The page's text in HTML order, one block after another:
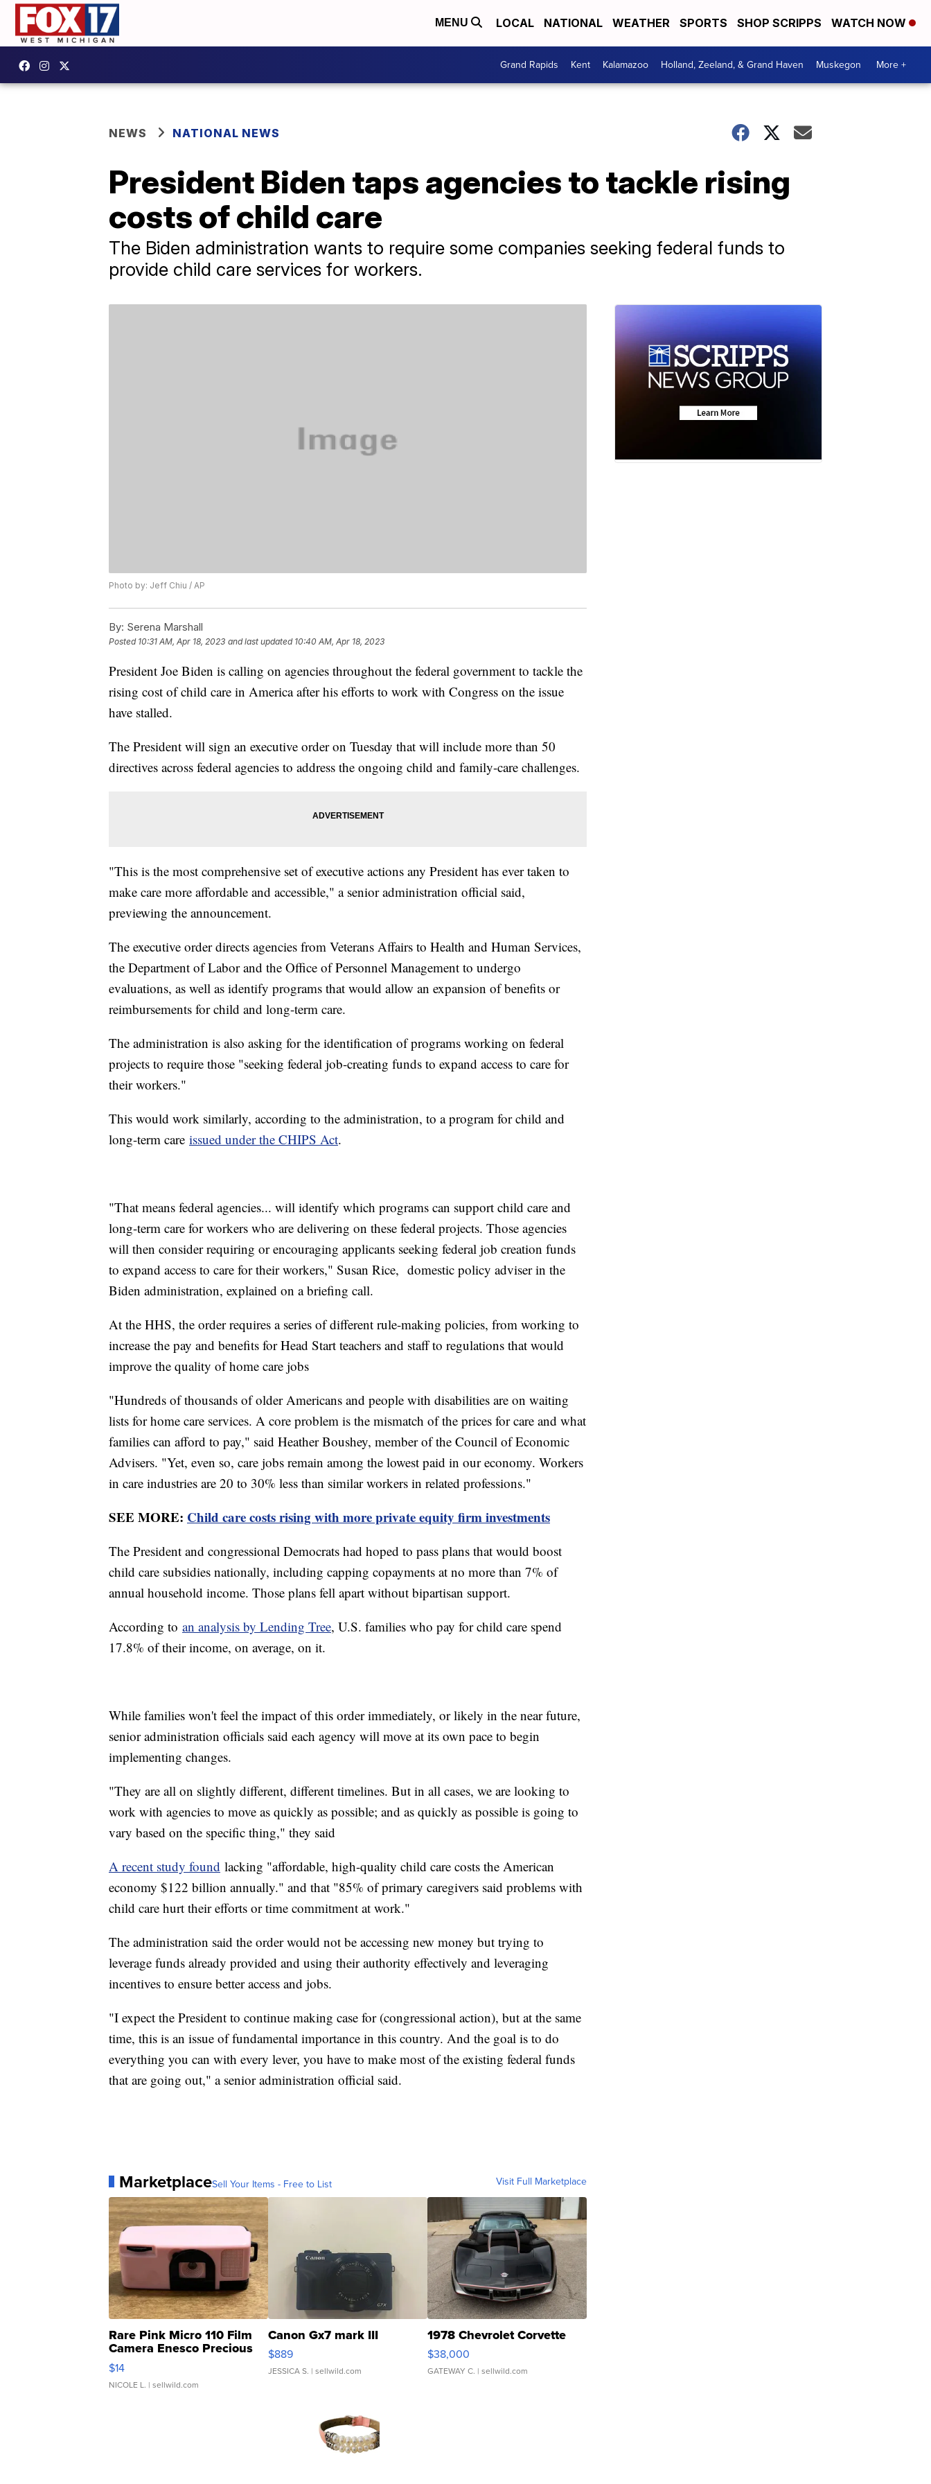
MENU LOCAL NATIONAL WEATHER SPORTS SHOP SCRIPPS WATCH NOW
Grand Rapids Kent Kalamazoo Holland, Zeeland, & Grand Haven Muskegon More +
NEWS NATIONAL NEWS
President Biden taps agencies to tackle rising
costs of child care
The Biden administration wants to require some companies seeking federal funds to
provide child care services for workers.
Photo by: Jeff Chiu / AP
By: Serena Marshall
Posted 10:31 AM, Apr 18, 2023 and last updated 10:40 AM, Apr 18, 2023
President Joe Biden is calling on agencies throughout the federal government to tackle the
rising cost of child care in America after his efforts to work with Congress on the issue
have stalled.
The President will sign an executive order on Tuesday that will include more than 50
directives across federal agencies to address the ongoing child and family-care challenges.
"This is the most comprehensive set of executive actions any President has ever taken to
make care more affordable and accessible," a senior administration official said,
previewing the announcement.
The executive order directs agencies from Veterans Affairs to Health and Human Services,
the Department of Labor and the Office of Personnel Management to undergo
evaluations, as well as identify programs that would allow an expansion of benefits or
reimbursements for child and long-term care.
The administration is also asking for the identification of programs working on federal
projects to require those "seeking federal job-creating funds to expand access to care for
their workers."
This would work similarly, according to the administration, to a program for child and
long-term care issued under the CHIPS Act.
"That means federal agencies... will identify which programs can support child care and
long-term care for workers who are delivering on these federal projects. Those agencies
will then consider requiring or encouraging applicants seeking federal job creation funds
to expand access to care for their workers," Susan Rice, domestic policy adviser in the
Biden administration, explained on a briefing call.
At the HHS, the order requires a series of different rule-making policies, from working to
increase the pay and benefits for Head Start teachers and staff to regulations that would
improve the quality of home care jobs
"Hundreds of thousands of older Americans and people with disabilities are on waiting
lists for home care services. A core problem is the mismatch of the prices for care and what
families can afford to pay," said Heather Boushey, member of the Council of Economic
Advisers. "Yet, even so, care jobs remain among the lowest paid in our economy. Workers
in care industries are 20 to 30% less than similar workers in related professions."
SEE MORE: Child care costs rising with more private equity firm investments
The President and congressional Democrats had hoped to pass plans that would boost
child care subsidies nationally, including capping copayments at no more than 7% of
annual household income. Those plans fell apart without bipartisan support.
According to an analysis by Lending Tree, U.S. families who pay for child care spend
17.8% of their income, on average, on it.
While families won't feel the impact of this order immediately, or likely in the near future,
senior administration officials said each agency will move at its own pace to begin
implementing changes.
"They are all on slightly different, different timelines. But in all cases, we are looking to
work with agencies to move as quickly as possible; and as quickly as possible is going to
vary based on the specific thing," they said
A recent study found lacking "affordable, high-quality child care costs the American
economy $122 billion annually." and that "85% of primary caregivers said problems with
child care hurt their efforts or time commitment at work."
The administration said the order would not be accessing new money but trying to
leverage funds already provided and using their authority effectively and leveraging
incentives to ensure better access and jobs.
"I expect the President to continue making case for (congressional action), but at the same
time, this is an issue of fundamental importance in this country. And the goal is to do
everything you can with every lever, you have to make most of the existing federal funds
that are going out," a senior administration official said.
MarketplaceSell Your Items - Free to List Visit Full Marketplace
Rare Pink Micro 110 Film
Camera Enesco Precious
Moments TD4
$14
NICOLE L. | sellwild.com
Canon Gx7 mark III
$889
JESSICA S. | sellwild.com
1978 Chevrolet Corvette
$38,000
GATEWAY C. | sellwild.com